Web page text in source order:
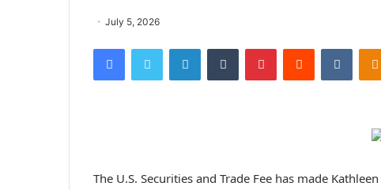
July 5, 2026
The U.S. Securities and Trade Fee has made